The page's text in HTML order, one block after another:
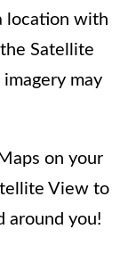
location with
Satellite
may
on your
View to
around you!